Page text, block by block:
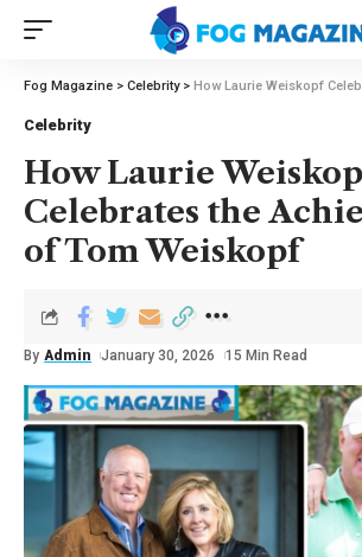
Fog Magazine > Celebrity> How Laurie Weiskopf Celebrates the
Celebrity
How Laurie
Celebrates the
of Tom Weiskopf
By Admin January 30, 2026 15 Min Read